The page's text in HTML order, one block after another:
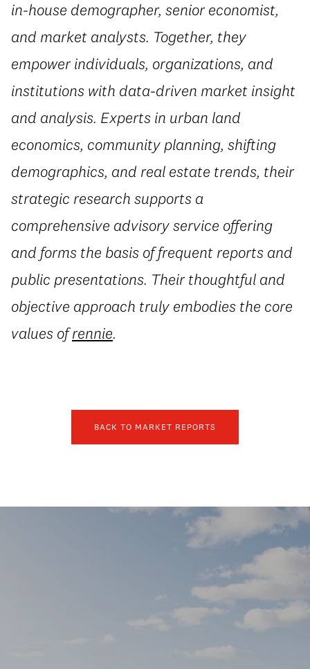
in-house demographer, senior economist,
and market analysts. Together, they
empower individuals, organizations, and
institutions with data-driven market insight
and analysis. Experts in urban land
economics, community planning, shifting
demographics, and real estate trends, their
strategic research supports a
comprehensive advisory service offering
and forms the basis of frequent reports and
public presentations. Their thoughtful and
objective approach truly embodies the core
values ofrennie.
BACK TO MARKET REPORTS